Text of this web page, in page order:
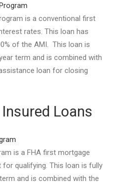
is a conventional first
rates. This loan has
of the AMI. This loan is
term and is combined with
loan for closing
Loans
is a FHA first mortgage
qualifying. This loan is fully
and is combined with the